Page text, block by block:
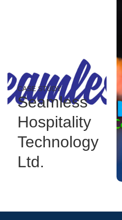
CASE STUDY
Seamless
Hospitality
Technology
Ltd.